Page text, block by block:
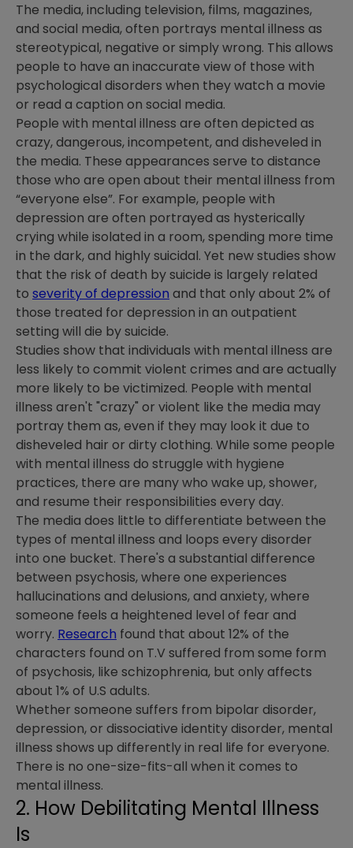
The media, including television, films, magazines,
and social media, often portrays mental illness as
stereotypical, negative or simply wrong. This allows
people to have an inaccurate view of those with
psychological disorders when they watch a movie
or read a caption on social media.
People with mental illness are often depicted as
crazy, dangerous, incompetent, and disheveled in
the media. These appearances serve to distance
those who are open about their mental illness from
“everyone else”. For example, people with
depression are often portrayed as hysterically
crying while isolated in a room, spending more time
in the dark, and highly suicidal. Yet new studies show
that the risk of death by suicide is largely related
to severity of depression and that only about 2% of
those treated for depression in an outpatient
setting will die by suicide.
Studies show that individuals with mental illness are
less likely to commit violent crimes and are actually
more likely to be victimized. People with mental
illness aren't "crazy" or violent like the media may
portray them as, even if they may look it due to
disheveled hair or dirty clothing. While some people
with mental illness do struggle with hygiene
practices, there are many who wake up, shower,
and resume their responsibilities every day.
The media does little to differentiate between the
types of mental illness and loops every disorder
into one bucket. There's a substantial difference
between psychosis, where one experiences
hallucinations and delusions, and anxiety, where
someone feels a heightened level of fear and
worry. Research found that about 12% of the
characters found on T.V suffered from some form
of psychosis, like schizophrenia, but only affects
about 1% of U.S adults.
Whether someone suffers from bipolar disorder,
depression, or dissociative identity disorder, mental
illness shows up differently in real life for everyone.
There is no one-size-fits-all when it comes to
mental illness.
2. How Debilitating Mental Illness
Is